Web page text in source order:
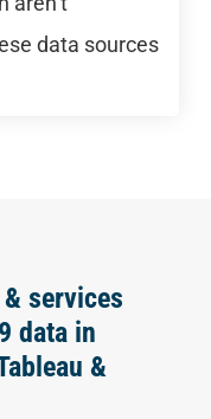
data sources
services
data in
&